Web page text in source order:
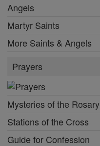
Angels
Martyr Saints
More Saints & Angels
Prayers
Mysteries of the Rosary
Stations of the Cross
Guide for Confession